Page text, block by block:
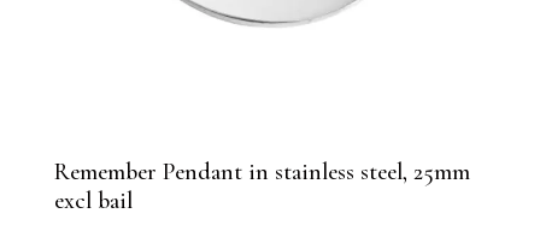
Remember Pendant in stainless steel, 25mm
excl bail